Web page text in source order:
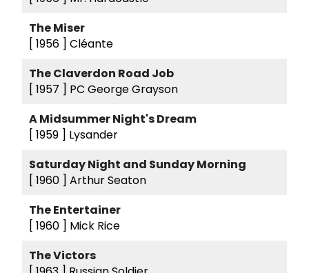
The Miser
[ 1956 ] Cléante
The Claverdon Road Job
[ 1957 ] PC George Grayson
A Midsummer Night's Dream
[ 1959 ] Lysander
Saturday Night and Sunday Morning
[ 1960 ] Arthur Seaton
The Entertainer
[ 1960 ] Mick Rice
The Victors